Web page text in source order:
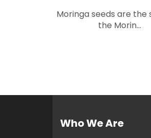
Moringa seeds are the
the Morin...
Who We Are